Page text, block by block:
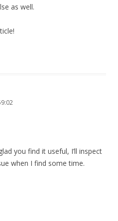
as well.
you find it useful, I’ll inspect
when I find some time.